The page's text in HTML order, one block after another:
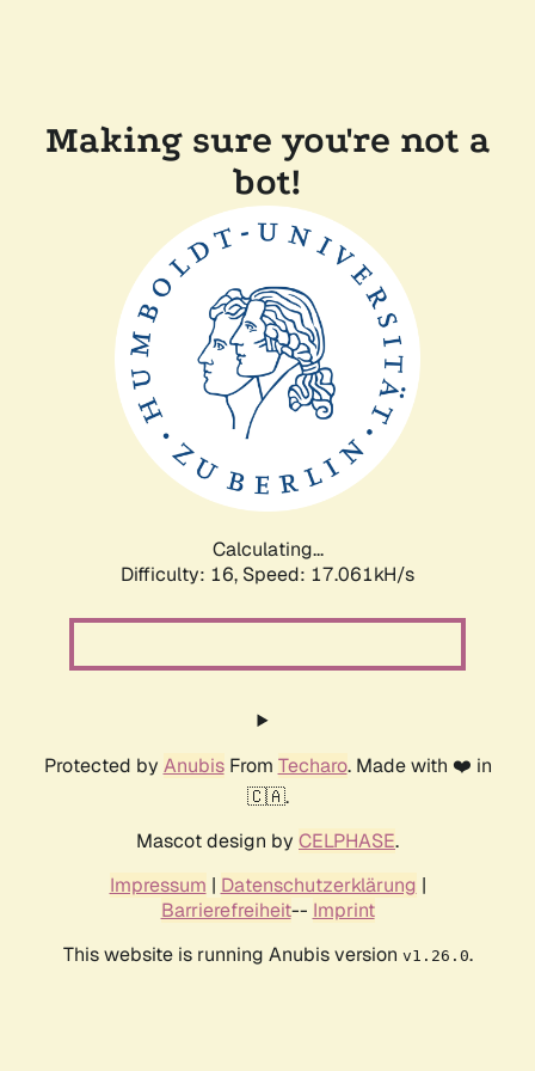
Making sure you're not a
bot!
Calculating...
Difficulty: 16, Speed: 19.316kH/s
Protected by AnubisFrom Techaro. Made with ❤️ in
🇨🇦.
Mascot design by CELPHASE.
Impressum | Datenschutzerklärung |
Barrierefreiheit-- Imprint
This website is running Anubis version v1.26.0.